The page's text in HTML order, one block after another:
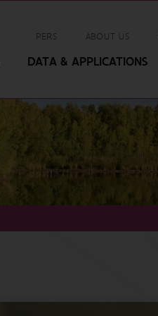
PERS ABOUT US
DATA & APPLICATIONS